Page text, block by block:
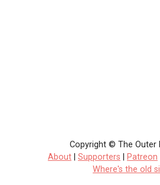
Copyright © The Outer
About
Supporters Patreon
Where's the old